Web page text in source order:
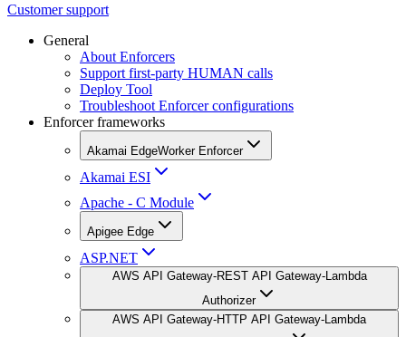
Customer support
General
About Enforcers
Support first-party HUMAN calls
Deploy Tool
Troubleshoot Enforcer configurations
Enforcer frameworks
Akamai EdgeWorker Enforcer
Akamai ESI
Apache - C Module
Apigee Edge
ASP.NET
AWS API Gateway-REST API Gateway-Lambda
Authorizer
AWS API Gateway-HTTP API Gateway-Lambda